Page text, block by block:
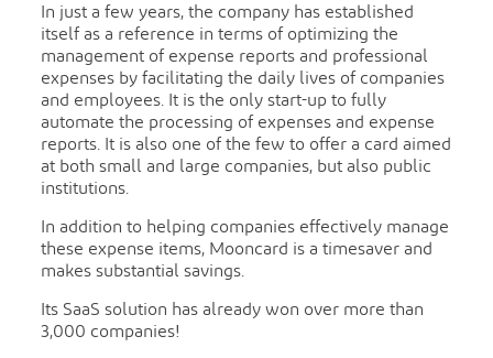
In just a few years, the company has established
itself as a reference in terms of optimizing the
management of expense reports and professional
expenses by facilitating the daily lives of companies
and employees. It is the only start-up to fully
automate the processing of expenses and expense
reports. It is also one of the few to offer a card aimed
at both small and large companies, but also public
institutions.
In addition to helping companies effectively manage
these expense items, Mooncard is a timesaver and
makes substantial savings.
Its SaaS solution has already won over more than
3,000 companies!